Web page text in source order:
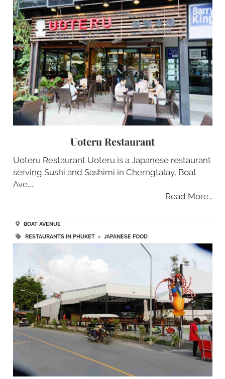
Uoteru Restaurant
Uoteru Restaurant Uoteru is a Japanese restaurant
serving Sushi and Sashimi in Cherngtalay, Boat
Ave…..
Read More…
BOAT AVENUE
RESTAURANTS IN PHUKET> JAPANESE FOOD